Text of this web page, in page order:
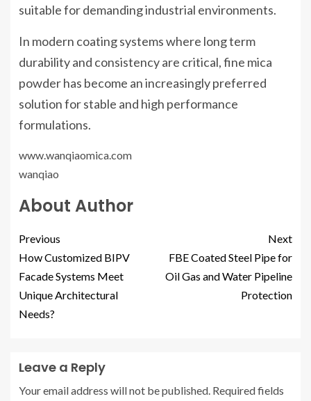
suitable for demanding industrial environments.
In modern coating systems where long term
durability and consistency are critical, fine mica
powder has become an increasingly preferred
solution for stable and high performance
formulations.
www.wanqiaomica.com
wanqiao
About Author
Previous
How Customized BIPV
Facade Systems Meet
Unique Architectural
Needs?
Next
FBE Coated Steel Pipe for
Oil Gas and Water Pipeline
Protection
Leave a Reply
Your email address will not be published. Required fields